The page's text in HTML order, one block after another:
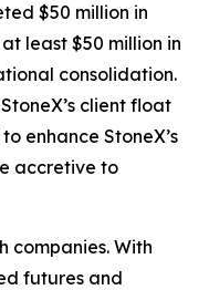
$50 million in
least $50 million in
consolidation.
client float
enhance StoneX’s
accretive to
companies. With
futures and